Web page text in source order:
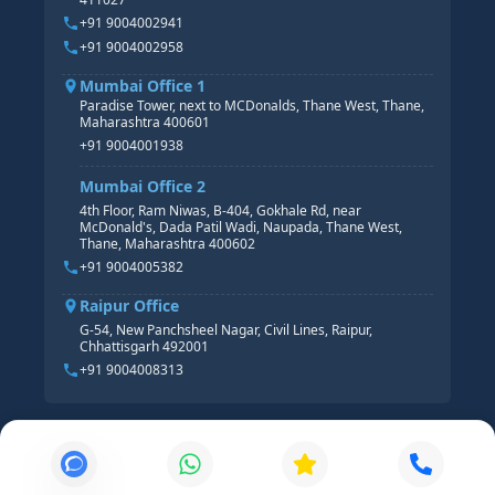
HR ANALYTICS
+91 9004002941
+91 9004002958
Mumbai Office 1
Paradise Tower, next to MCDonalds, Thane West, Thane,
Maharashtra 400601
+91 9004001938
Mumbai Office 2
4th Floor, Ram Niwas, B-404, Gokhale Rd, near
McDonald's, Dada Patil Wadi, Naupada, Thane West,
Thane, Maharashtra 400602
+91 9004005382
Raipur Office
G-54, New Panchsheel Nagar, Civil Lines, Raipur,
Chhattisgarh 492001
+91 9004008313